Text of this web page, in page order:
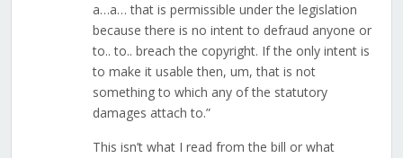
a…a… that is permissible under the legislation
because there is no intent to defraud anyone or
to.. to.. breach the copyright. If the only intent is
to make it usable then, um, that is not
something to which any of the statutory
damages attach to.”
This isn’t what I read from the bill or what